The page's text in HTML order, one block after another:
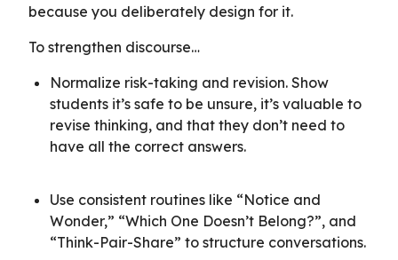
because you deliberately design for it.
To strengthen discourse…
Normalize risk-taking and revision. Show
students it’s safe to be unsure, it’s valuable to
revise thinking, and that they don’t need to
have all the correct answers.
Use consistent routines like “Notice and
Wonder,” “Which One Doesn’t Belong?”, and
“Think-Pair-Share” to structure conversations.